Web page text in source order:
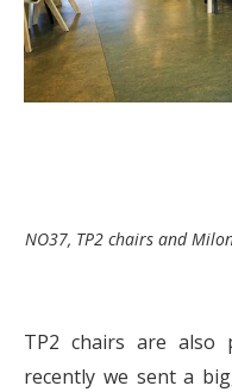
NO37, TP2 chairs and
TP2 chairs are also
recently we sent a